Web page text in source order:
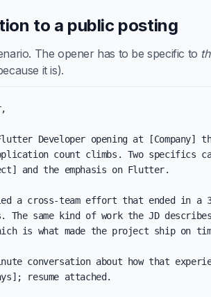
to a public posting
The opener has to be specific to
it is).
Developer opening at [Company]
count climbs. Two specifics
and the emphasis on Flutter.
a cross-team effort that ended in a
The same kind of work the JD
is what made the project ship on
conversation about how that
resume attached.